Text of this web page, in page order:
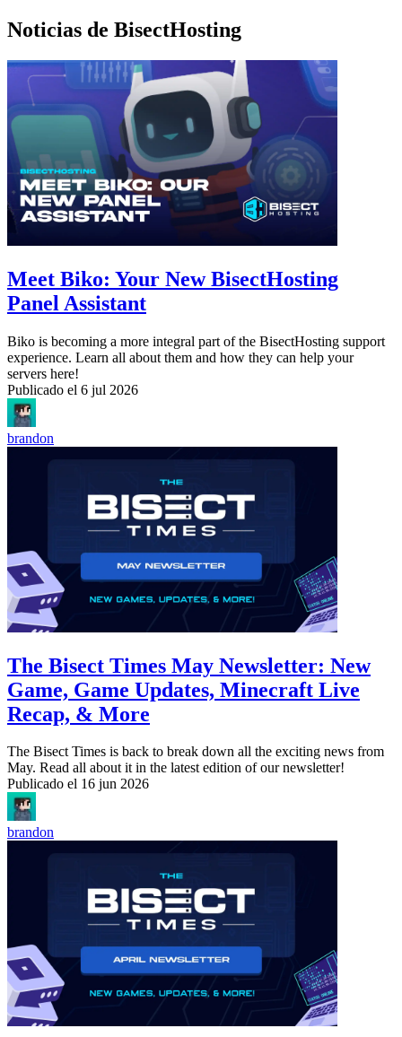
Noticias de BisectHosting
Meet Biko: Your New BisectHosting
Panel Assistant
Biko is becoming a more integral part of the BisectHosting support
experience. Learn all about them and how they can help your
servers here!
Publicado el 6 jul 2026
brandon
The Bisect Times May Newsletter: New
Game, Game Updates, Minecraft Live
Recap, & More
The Bisect Times is back to break down all the exciting news from
May. Read all about it in the latest edition of our newsletter!
Publicado el 16 jun 2026
brandon